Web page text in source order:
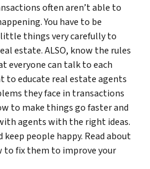
often aren’t able to
You have to be
things very carefully to
estate. ALSO, know the rules
everyone can talk to each
to educate real estate agents
they face in transactions
to make things go faster and
agents with the right ideas.
keep people happy. Read about
to fix them to improve your